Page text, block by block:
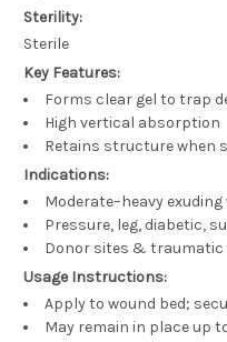
Sterility:
Sterile
Key Features:
Forms clear gel to trap
High vertical absorption
Retains structure when
Indications:
Moderate–heavy exuding
Pressure, leg, diabetic,
Donor sites & traumatic
Usage Instructions:
Apply to wound bed;
May remain in place up